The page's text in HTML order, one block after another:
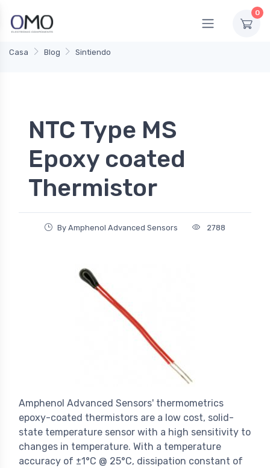
0
Casa Blog Sintiendo
NTC Type MS
Epoxy coated
Thermistor
By Amphenol Advanced Sensors 2788
Amphenol Advanced Sensors' thermometrics
epoxy-coated thermistors are a low cost, solid-
state temperature sensor with a high sensitivity to
changes in temperature. With a temperature
accuracy of ±1°C @ 25°C, dissipation constant of